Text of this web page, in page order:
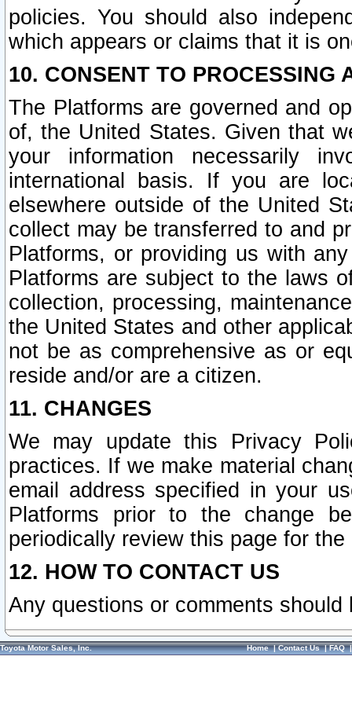
policies. You should also
which appears or claims that it is
10. CONSENT TO PROCESSING
The Platforms are governed and
of, the United States. Given that
your information necessarily
international basis. If you are
elsewhere outside of the United
collect may be transferred to and
Platforms, or providing us with
Platforms are subject to the laws
collection, processing,
the United States and other
not be as comprehensive as or
reside and/or are a citizen.
11. CHANGES
We may update this Privacy
practices. If we make material
email address specified in your
Platforms prior to the change
periodically review this page for
12. HOW TO CONTACT US
Any questions or comments
Toyota Motor Sales, Inc. Home|Contact Us|FAQ